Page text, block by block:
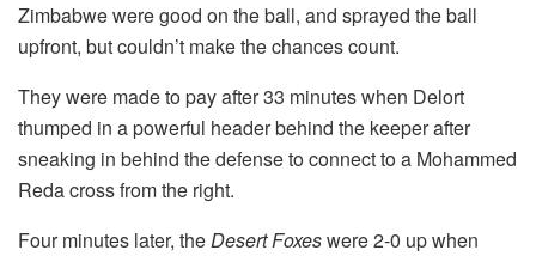
Zimbabwe were good on the ball, and sprayed the ball
upfront, but couldn’t make the chances count.
They were made to pay after 33 minutes when Delort
thumped in a powerful header behind the keeper after
sneaking in behind the defense to connect to a Mohammed
Reda cross from the right.
Four minutes later, theDesert Foxeswere 2-0 up when